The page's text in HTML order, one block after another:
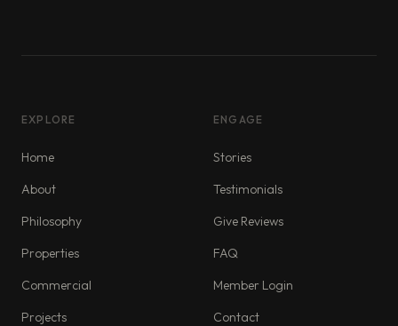
EXPLORE
Home
About
Philosophy
Properties
Commercial
Projects
ENGAGE
Stories
Testimonials
Give Reviews
FAQ
Member Login
Contact